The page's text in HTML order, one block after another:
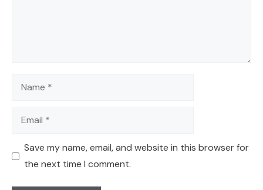
Name
Email
Save my name, email, and website in this browser for
the next time I comment.